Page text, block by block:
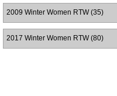
2009 Winter Women RTW (35)
2017 Winter Women RTW (80)